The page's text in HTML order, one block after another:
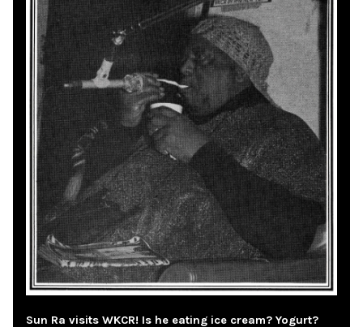
Sun Ra visits WKCR! Is he eating ice cream? Yogurt?